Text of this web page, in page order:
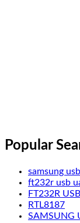
Popular
samsung
ft232r usb
FT232R
RTL8187
SAMSUNG